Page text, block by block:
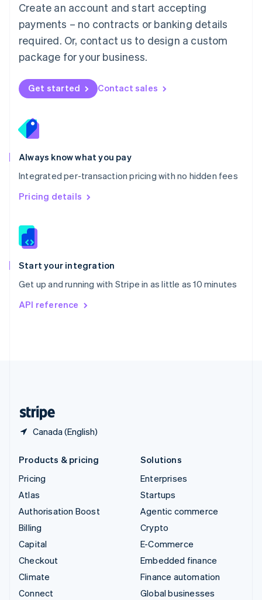
Create an account and start accepting
payments – no contracts or banking details
required. Or, contact us to design a custom
package for your business.
Get started Contact sales
Always know what you pay
Integrated per-transaction pricing with no hidden fees
Pricing details
Start your integration
Get up and running with Stripe in as little as 10 minutes
API reference
Canada (English)
Mexico
EspañolEnglish
Netherlands
Nederlands English
New Zealand
Norway
English
English
Portugal
Português
Romania
English
Singapore
English 简体中文
Slovakia
Slovenia
Spain
EspañolEnglish
Svenska English
DeutschFrançais
Products & pricing
Pricing
Atlas
Authorisation Boost
Billing
Capital
Checkout
Climate
Connect
Solutions
Enterprises
Startups
Agentic commerce
Crypto
E-Commerce
Embedded finance
Finance automation
Global businesses